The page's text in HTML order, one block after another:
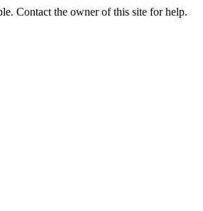
Contact the owner of this site for help.